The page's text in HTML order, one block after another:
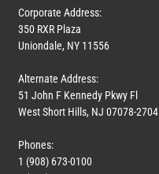
Corporate Address:
350 RXR Plaza
Uniondale, NY 11556
Alternate Address:
51 John F Kennedy Pkwy Fl
West Short Hills, NJ 07078-2704
Phones:
1 (908) 673-0100